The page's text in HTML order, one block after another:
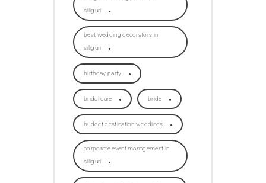
siliguri
best wedding decorators in
siliguri
birthday party
bridal care bride
budget destination weddings
corporate event management in
siliguri